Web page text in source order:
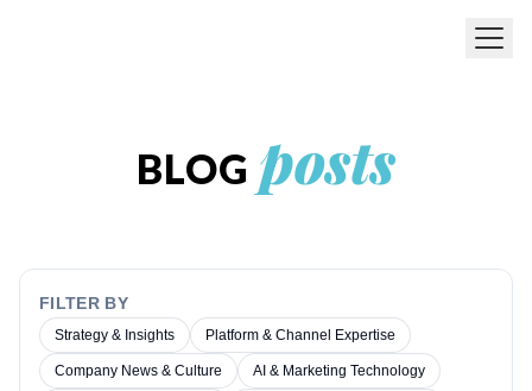
BLOG posts
FILTER BY
Strategy & Insights Platform & Channel Expertise
Company News & Culture AI & Marketing Technology